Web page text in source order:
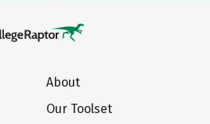
About
Our Toolset